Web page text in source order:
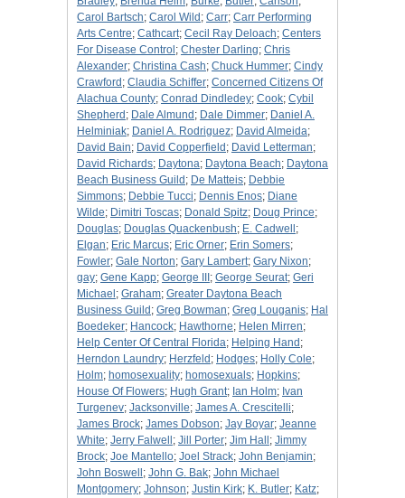
Carol Bartsch; Carol Wild ; Carr; Carr Performing
Arts Centre; Cathcart; Cecil Ray Deloach; Centers
For Disease Control ; Chester Darling; Chris
Alexander; Christina Cash; Chuck Hummer; Cindy
Crawford ; Claudia Schiffer; Concerned Citizens Of
Alachua County; Conrad Dindledey; Cook; Cybil
Shepherd ; Dale Almund ; Dale Dimmer; Daniel A.
Helminiak; Daniel A. Rodriguez; David Almeida;
David Bain; David Copperfield ; David Letterman;
David Richards; Daytona; Daytona Beach; Daytona
Beach Business Guild ; De Matteis; Debbie
Simmons; Debbie Tucci; Dennis Enos; Diane
Wilde; Dimitri Toscas; Donald Spitz; Doug Prince;
Douglas; Douglas Quackenbush; E. Cadwell ;
Elgan; Eric Marcus; Eric Orner; Erin Somers;
Fowler; Gale Norton; Gary Lambert; Gary Nixon;
gay; Gene Kapp; George III ; George Seurat; Geri
Michael ; Graham; Greater Daytona Beach
Business Guild ; Greg Bowman; Greg Louganis; Hal
Boedeker; Hancock; Hawthorne; Helen Mirren;
Help Center Of Central Florida; Helping Hand ;
Herndon Laundry; Herzfeld ; Hodges; Holly Cole;
Holm; homosexuality; homosexuals; Hopkins;
House Of Flowers; Hugh Grant; Ian Holm; Ivan
Turgenev; Jacksonville; James A. Crescitelli;
James Brock; James Dobson; Jay Boyar; Jeanne
White; Jerry Falwell ; Jill Porter; Jim Hall ; Jimmy
Brock; Joe Mantello; Joel Strack; John Benjamin;
John Boswell ; John G. Bak; John Michael
Montgomery; Johnson; Justin Kirk; K. Butler; Katz;